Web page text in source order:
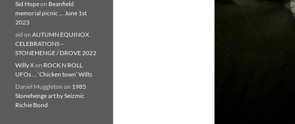
Sid Hopeon Beanfield
memorial picnic … June 1st
2023
sid on AUTUMN EQUINOX
CELEBRATIONS –
STONEHENGE / DROVE 2022
Willy Xon ROCK N ROLL
UFOs … ‘Chicken town’ Wilts
Daniel Muggleton on 1985
Stonehenge art by Seizmic
Richie Bond